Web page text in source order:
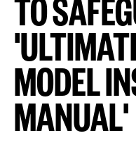
MODEL
MANUAL'